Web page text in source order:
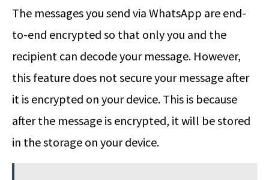
The messages you send via WhatsApp are end-
to-end encrypted so that only you and the
recipient can decode your message. However,
this feature does not secure your message after
it is encrypted on your device. This is because
after the message is encrypted, it will be stored
in the storage on your device.